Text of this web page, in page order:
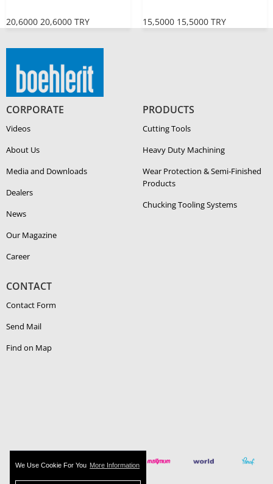
We Use Cookie For You More Information
20,6000 20,6000 TRY 15,5000 15,5000 TRY
CORPORATE
Videos
About Us
Media and Downloads
Dealers
News
Our Magazine
Career
PRODUCTS
Cutting Tools
Heavy Duty Ma­chin­ing
Wear Protection & Semi-​Finished
Products
Chucking Tooling Systems
CONTACT
Contact Form
Send Mail
Find on Map